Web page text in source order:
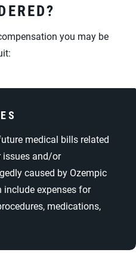
you may be
medical bills related
issues and/or
caused by Ozempic
expenses for
medications,